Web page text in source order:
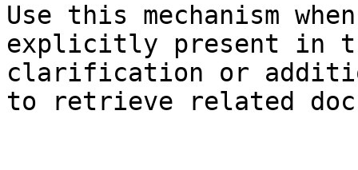
Use this mechanism
explicitly present in
clarification or